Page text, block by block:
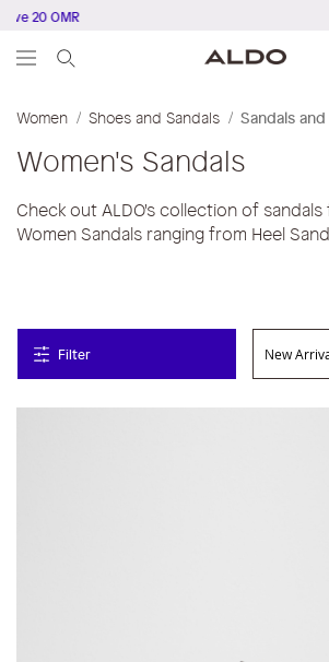
OMR
Women Shoes and Sandals Sandals
Women's Sandals
Check out ALDO's collection of sandals
Women Sandals ranging from Heel
Filter